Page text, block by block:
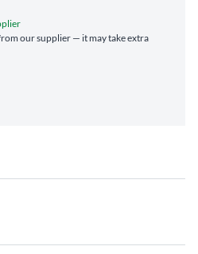
our supplier — it may take extra